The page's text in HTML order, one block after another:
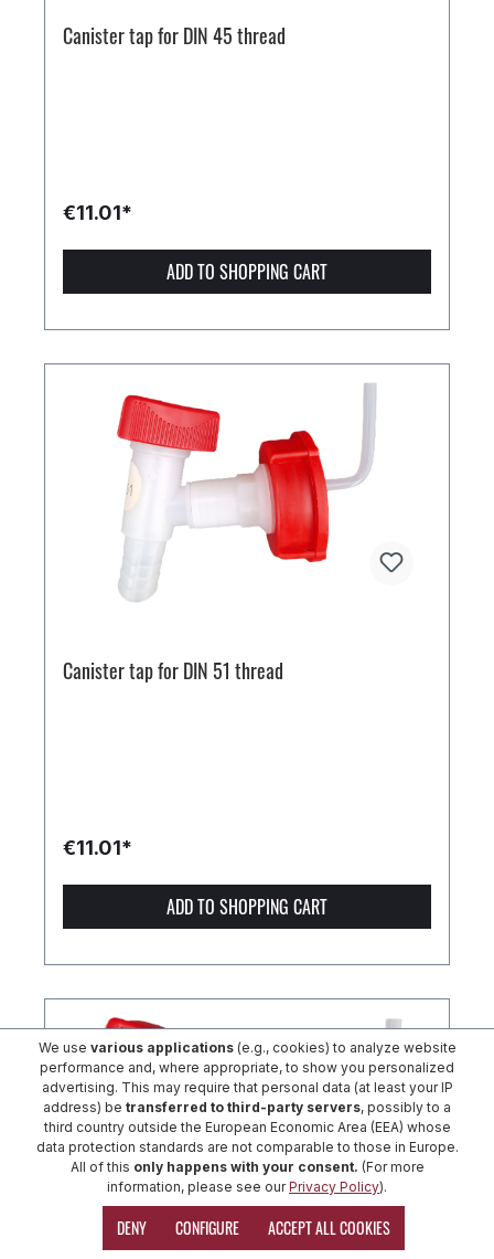
Canister tap for DIN 45 thread
€11.01*
ADD TO SHOPPING CART
Canister tap for DIN 51 thread
€11.01*
ADD TO SHOPPING CART
We use various applications(e.g., cookies) to analyze website
performance and, where appropriate, to show you personalized
advertising. This may require that personal data (at least your IP
address) be transferred to third-party servers, possibly to a
third country outside the European Economic Area (EEA) whose
data protection standards are not comparable to those in Europe.
All of this only happens with your consent. (For more
information, please see ourPrivacy Policy).
DENY CONFIGURE ACCEPT ALL COOKIES